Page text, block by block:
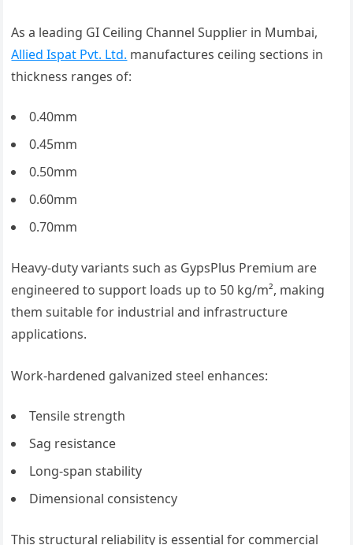
As a leading GI Ceiling Channel Supplier in Mumbai,
Allied Ispat Pvt. Ltd. manufactures ceiling sections in
thickness ranges of:
0.40mm
0.45mm
0.50mm
0.60mm
0.70mm
Heavy-duty variants such as GypsPlus Premium are
engineered to support loads up to 50 kg/m², making
them suitable for industrial and infrastructure
applications.
Work-hardened galvanized steel enhances:
Tensile strength
Sag resistance
Long-span stability
Dimensional consistency
This structural reliability is essential for commercial